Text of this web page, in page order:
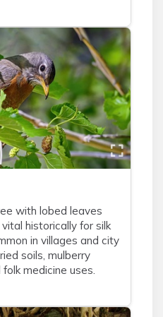
with lobed leaves
historically for silk
in villages and city
soils, mulberry
medicine uses.